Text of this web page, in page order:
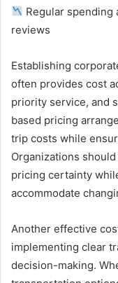
Regular spending
reviews
Establishing
often provides cost
priority service, and
based pricing
trip costs while
Organizations
pricing certainty
accommodate
Another effective
implementing clear
decision-making.